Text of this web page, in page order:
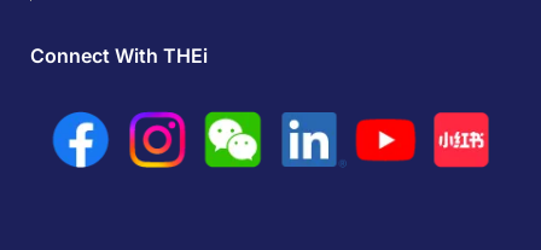
Connect With THEi